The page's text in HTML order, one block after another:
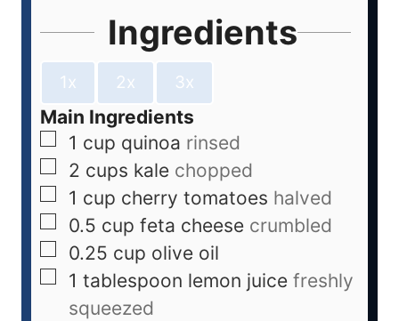
Ingredients
1x 2x 3x
Main Ingredients
1 cup quinoa rinsed
2 cups kale chopped
1 cup cherry tomatoes halved
0.5 cup feta cheese crumbled
0.25 cup olive oil
1 tablespoon lemon juice freshly
squeezed